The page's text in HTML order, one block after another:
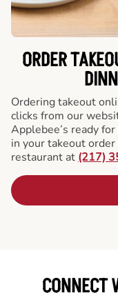
ORDER
Ordering takeout
clicks from our
Applebee’s ready
in your takeout
restaurant at (217)
CONNECT